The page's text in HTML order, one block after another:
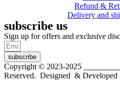
Refund &
Delivery and
subscribe us
Sign up for offers and exclusive
subscribe
Copyright © 2023-2025
Reserved. Designed &